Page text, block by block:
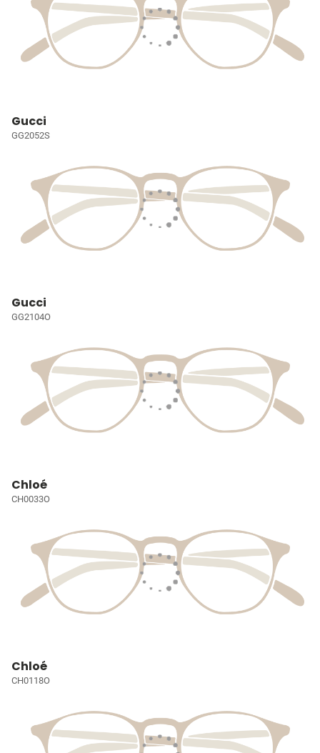
Gucci
GG2052S
Gucci
GG2104O
Chloé
CH0033O
Chloé
CH0118O